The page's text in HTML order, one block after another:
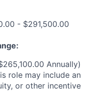
- $291,500.00
Annually)
role may include an
or other incentive